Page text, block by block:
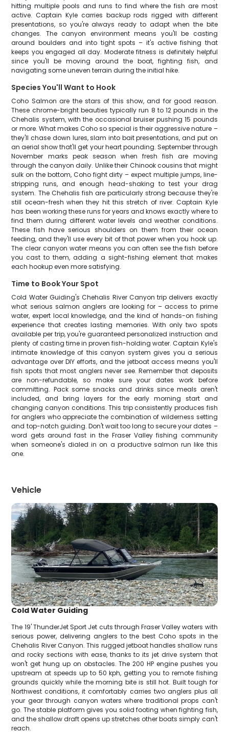
hitting multiple pools and runs to find where the fish are most
active. Captain Kyle carries backup rods rigged with different
presentations, so you're always ready to adapt when the bite
changes. The canyon environment means you'll be casting
around boulders and into tight spots – it's active fishing that
keeps you engaged all day. Moderate fitness is definitely helpful
since you'll be moving around the boat, fighting fish, and
navigating some uneven terrain during the initial hike.
Species You'll Want to Hook
Coho Salmon are the stars of this show, and for good reason.
These chrome-bright beauties typically run 8 to 12 pounds in the
Chehalis system, with the occasional bruiser pushing 15 pounds
or more. What makes Coho so special is their aggressive nature –
they'll chase down lures, slam into bait presentations, and put on
an aerial show that'll get your heart pounding. September through
November marks peak season when fresh fish are moving
through the canyon daily. Unlike their Chinook cousins that might
sulk on the bottom, Coho fight dirty – expect multiple jumps, line-
stripping runs, and enough head-shaking to test your drag
system. The Chehalis fish are particularly strong because they're
still ocean-fresh when they hit this stretch of river. Captain Kyle
has been working these runs for years and knows exactly where to
find them during different water levels and weather conditions.
These fish have serious shoulders on them from their ocean
feeding, and they'll use every bit of that power when you hook up.
The clear canyon water means you can often see the fish before
you cast to them, adding a sight-fishing element that makes
each hookup even more satisfying.
Time to Book Your Spot
Cold Water Guiding's Chehalis River Canyon trip delivers exactly
what serious salmon anglers are looking for – access to prime
water, expert local knowledge, and the kind of hands-on fishing
experience that creates lasting memories. With only two spots
available per trip, you're guaranteed personalized instruction and
plenty of casting time in proven fish-holding water. Captain Kyle's
intimate knowledge of this canyon system gives you a serious
advantage over DIY efforts, and the jetboat access means you'll
fish spots that most anglers never see. Remember that deposits
are non-refundable, so make sure your dates work before
committing. Pack some snacks and drinks since meals aren't
included, and bring layers for the early morning start and
changing canyon conditions. This trip consistently produces fish
for anglers who appreciate the combination of wilderness setting
and top-notch guiding. Don't wait too long to secure your dates –
word gets around fast in the Fraser Valley fishing community
when someone's dialed in on a productive salmon run like this
one.
Vehicle
Cold Water Guiding
The 19' ThunderJet Sport Jet cuts through Fraser Valley waters with
serious power, delivering anglers to the best Coho spots in the
Chehalis River Canyon. This rugged jetboat handles shallow runs
and rocky sections with ease, thanks to its jet drive system that
won't get hung up on obstacles. The 200 HP engine pushes you
upstream at speeds up to 50 kph, getting you to remote fishing
grounds quickly while the morning bite is still hot. Built tough for
Northwest conditions, it comfortably carries two anglers plus all
your gear through canyon waters where traditional props can't
go. The stable platform gives you solid footing when fighting fish,
and the shallow draft opens up stretches other boats simply can't
reach.